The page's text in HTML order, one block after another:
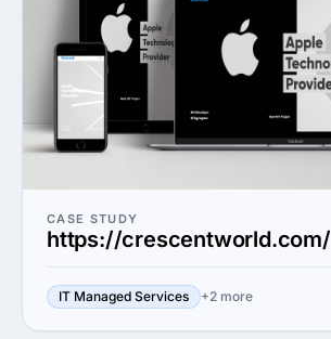
CASE STUDY
https://crescentworld.com/
IT Managed Services +2 more